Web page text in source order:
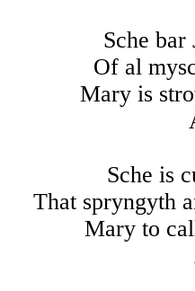
Sche
Of al
Mary is
Sche is
That spryngyth
Mary to